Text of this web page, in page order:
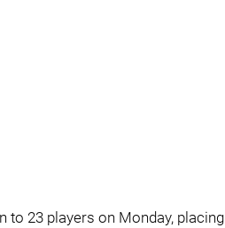
to 23 players on Monday, placing